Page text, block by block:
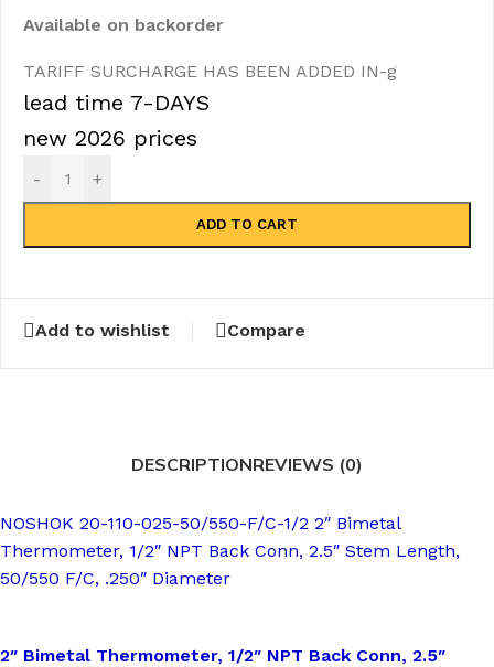
Available on backorder
TARIFF SURCHARGE HAS BEEN ADDED IN-g
lead time 7-DAYS
new 2026 prices
- +
ADD TO CART
Add to wishlist Compare
DESCRIPTIONREVIEWS (0)
NOSHOK 20-110-025-50/550-F/C-1/2 2″ Bimetal
Thermometer, 1/2″ NPT Back Conn, 2.5″ Stem Length,
50/550 F/C, .250″ Diameter
2″ Bimetal Thermometer, 1/2″ NPT Back Conn, 2.5″